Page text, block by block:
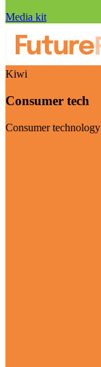
Media kit
Kiwi
Consumer tech
Consumer